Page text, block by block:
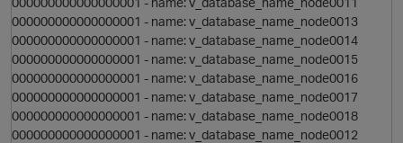
000000000000000001 - name: v_database_name_node0013
000000000000000001 - name: v_database_name_node0014
000000000000000001 - name: v_database_name_node0015
000000000000000001 - name: v_database_name_node0016
000000000000000001 - name: v_database_name_node0017
000000000000000001 - name: v_database_name_node0018
000000000000000001 - name: v_database_name_node0012